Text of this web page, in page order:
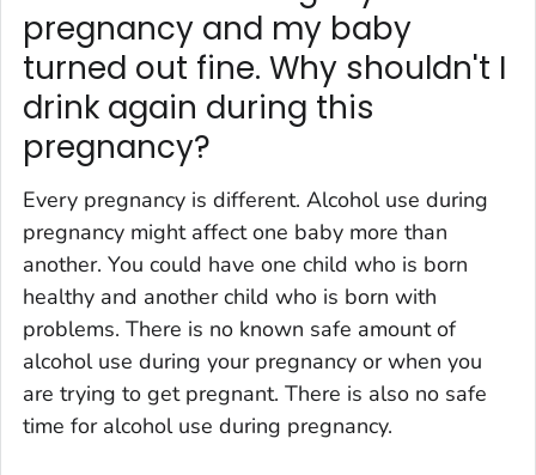
pregnancy and my baby
turned out fine. Why shouldn't I
drink again during this
pregnancy?
Every pregnancy is different. Alcohol use during
pregnancy might affect one baby more than
another. You could have one child who is born
healthy and another child who is born with
problems. There is no known safe amount of
alcohol use during your pregnancy or when you
are trying to get pregnant. There is also no safe
time for alcohol use during pregnancy.